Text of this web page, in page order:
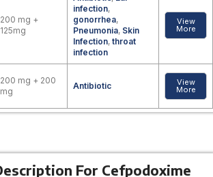
200 mg +
125mg
infection,
gonorrhea,
Pneumonia, Skin
Infection, throat
infection
View
More
200 mg + 200
mg
Antibiotic View
More
For Cefpodoxime